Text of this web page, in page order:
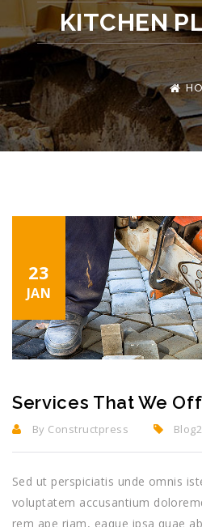
KITCHEN
23
JAN
Services That We
By Constructpress Blog2
Sed ut perspiciatis unde omnis
voluptatem accusantium
rem ape riam, eaque ipsa quae